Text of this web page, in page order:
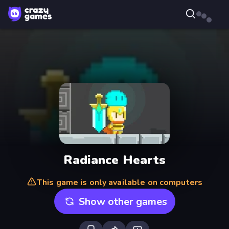
Radiance Hearts
This game is only available on computers
Show other games